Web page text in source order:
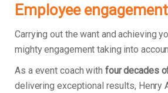
Employee engagement
Carrying out the want and achieving
mighty engagement taking into
As a event coach with four decades
delivering exceptional results, Henry